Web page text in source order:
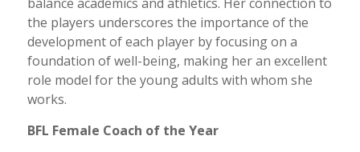
the players underscores the importance of the
development of each player by focusing on a
foundation of well-being, making her an excellent
role model for the young adults with whom she
works.
BFL Female Coach of the Year